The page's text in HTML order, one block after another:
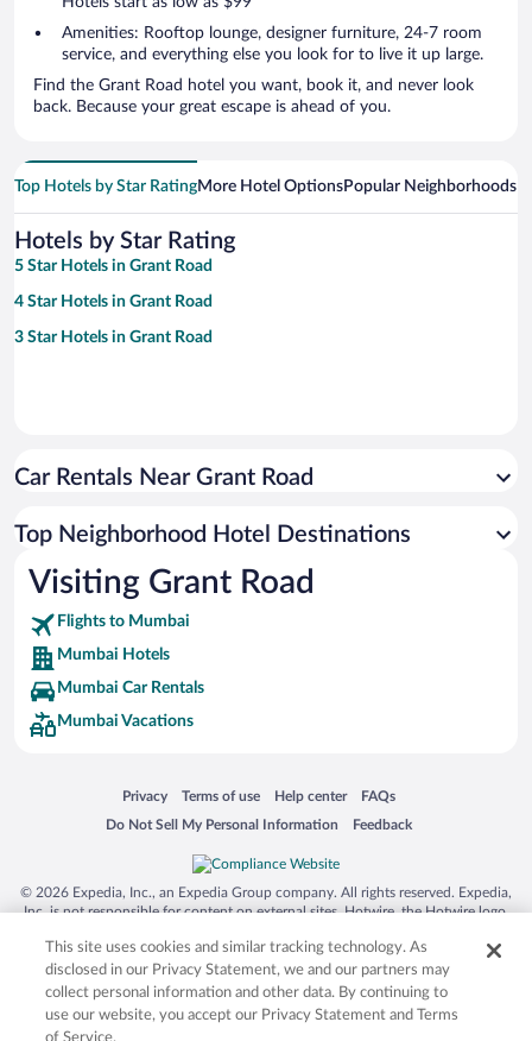
Amenities: Rooftop lounge, designer furniture, 24-7 room
service, and everything else you look for to live it up large.
Find the Grant Road hotel you want, book it, and never look
back. Because your great escape is ahead of you.
Top Hotels by Star RatingMore Hotel OptionsPopular Neighborhoods
Hotels by Star Rating
5 Star Hotels in Grant Road
4 Star Hotels in Grant Road
3 Star Hotels in Grant Road
Car Rentals Near Grant Road
Top Neighborhood Hotel Destinations
Visiting Grant Road
Flights to Mumbai
Mumbai Hotels
Mumbai Car Rentals
Mumbai Vacations
Privacy
Opens in a new window
Terms of use
Opens in a new window
Help center
Opens in a new window
FAQs
Opens in a new window
Do Not Sell My Personal Information
Opens in a new window Feedback
Opens in a new window
© 2026 Expedia, Inc., an Expedia Group company. All rights reserved. Expedia,
Inc. is not responsible for content on external sites. Hotwire, the Hotwire logo,
trademarks of Expedia, Inc. in the US and/or other countries. Other logos or
product and company names mentioned herein may be the property of their
respective owners. CST 2029030-50.
This site uses cookies and similar tracking technology. As
disclosed in our Privacy Statement, we and our partners may
collect personal information and other data. By continuing to
use our website, you accept our Privacy Statement and Terms